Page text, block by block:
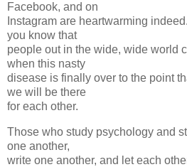
Facebook, and on
Instagram are heartwarming
you know that
people out in the wide, wide world
when this nasty
disease is finally over to the point
we will be there
for each other.
Those who study psychology and
one another,
write one another, and let each